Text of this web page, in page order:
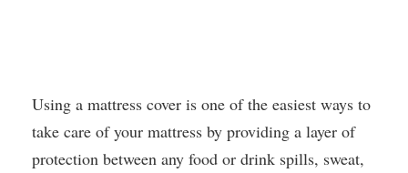
Using a mattress cover is one of the easiest ways to
take care of your mattress by providing a layer of
protection between any food or drink spills, sweat,